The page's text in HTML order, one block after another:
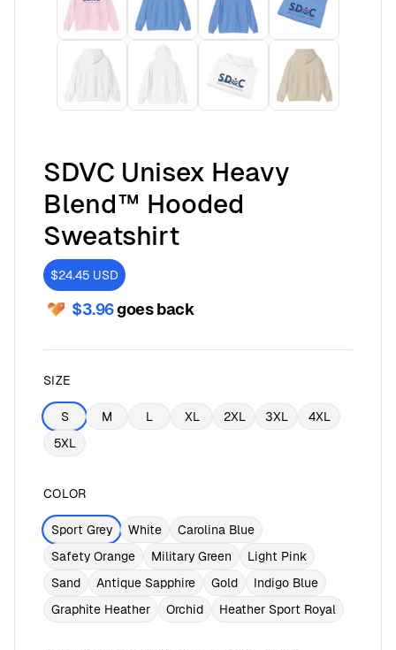
SDVC Unisex Heavy
Blend™ Hooded
Sweatshirt
$24.45 USD
$3.96goes back
SIZE
S M L XL 2XL 3XL
4XL
5XL
COLOR
Sport Grey White
Carolina Blue
Safety Orange
Military Green
Light Pink
Sand
Antique Sapphire Gold
Indigo Blue
Graphite Heather
Orchid Heather Sport Royal